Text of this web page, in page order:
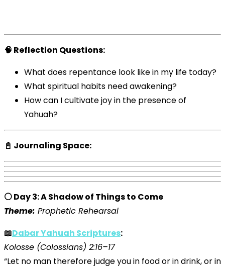
🧠 Reflection Questions:
What does repentance look like in my life today?
What spiritual habits need awakening?
How can I cultivate joy in the presence of
Yahuah?
📓 Journaling Space:
⚪ Day 3: A Shadow of Things to Come
Theme: Prophetic Rehearsal
📖Dabar Yahuah Scriptures:
Kolosse (Colossians) 2:16–17
“Let no man therefore judge you in food or in drink, or in